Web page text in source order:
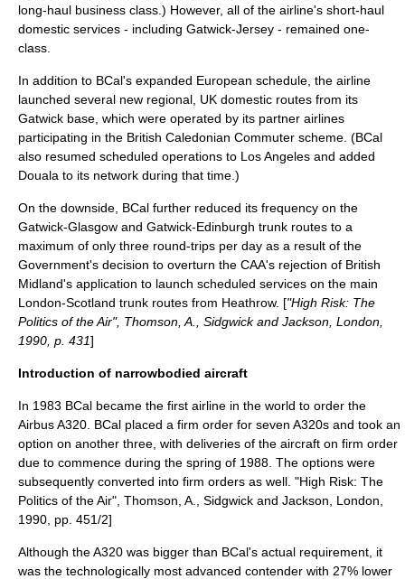
long-haul business class.) However, all of the airline's short-haul
domestic services - including Gatwick-Jersey - remained one-
class.
In addition to BCal's expanded European schedule, the airline
launched several new regional, UK domestic routes from its
Gatwick base, which were operated by its partner airlines
participating in the British Caledonian Commuter scheme. (BCal
also resumed scheduled operations to Los Angeles and added
Douala to its network during that time.)
On the downside, BCal further reduced its frequency on the
Gatwick-Glasgow and Gatwick-Edinburgh trunk routes to a
maximum of only three round-trips per day as a result of the
Government's decision to overturn the CAA's rejection of British
Midland's application to launch scheduled services on the main
London-Scotland trunk routes from Heathrow. ["High Risk: The
Politics of the Air", Thomson, A., Sidgwick and Jackson, London,
1990, p. 431]
Introduction of narrowbodied aircraft
In 1983 BCal became the first airline in the world to order the
Airbus A320 . BCal placed a firm order for seven A320s and took an
option on another three, with deliveries of the aircraft on firm order
due to commence during the spring of 1988. The options were
subsequently converted into firm orders as well. "High Risk: The
Politics of the Air", Thomson, A., Sidgwick and Jackson, London,
1990, pp. 451/2]
Although the A320 was bigger than BCal's actual requirement, it
was the technologically most advanced contender with 27% lower